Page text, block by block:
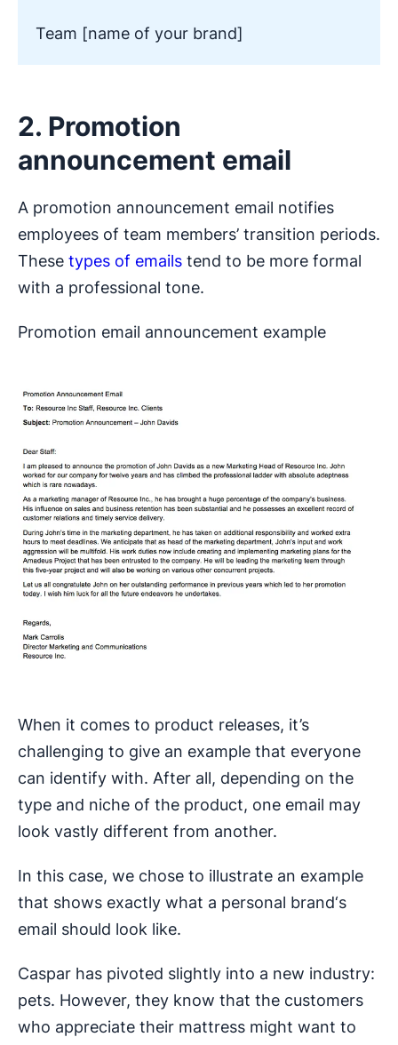
Team [name of your brand]
2. Promotion
announcement email
A promotion announcement email notifies
employees of team members’ transition periods.
These types of emails tend to be more formal
with a professional tone.
Promotion email announcement example
When it comes to product releases, it’s
challenging to give an example that everyone
can identify with. After all, depending on the
type and niche of the product, one email may
look vastly different from another.
In this case, we chose to illustrate an example
that shows exactly what a personal brand‘s
email should look like.
Caspar has pivoted slightly into a new industry:
pets. However, they know that the customers
who appreciate their mattress might want to